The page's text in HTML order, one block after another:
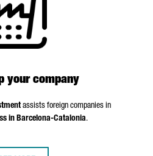
your company
assists foreign companies in
in Barcelona-Catalonia.